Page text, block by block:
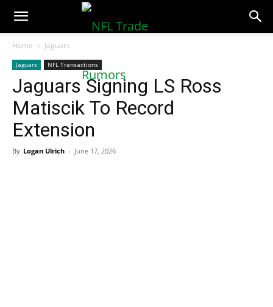
NFLTradeRumors.co
Home Jaguars
Jaguars NFL Transactions
Jaguars Signing LS Ross
Matiscik To Record
Extension
By Logan Ulrich - June 17, 2026